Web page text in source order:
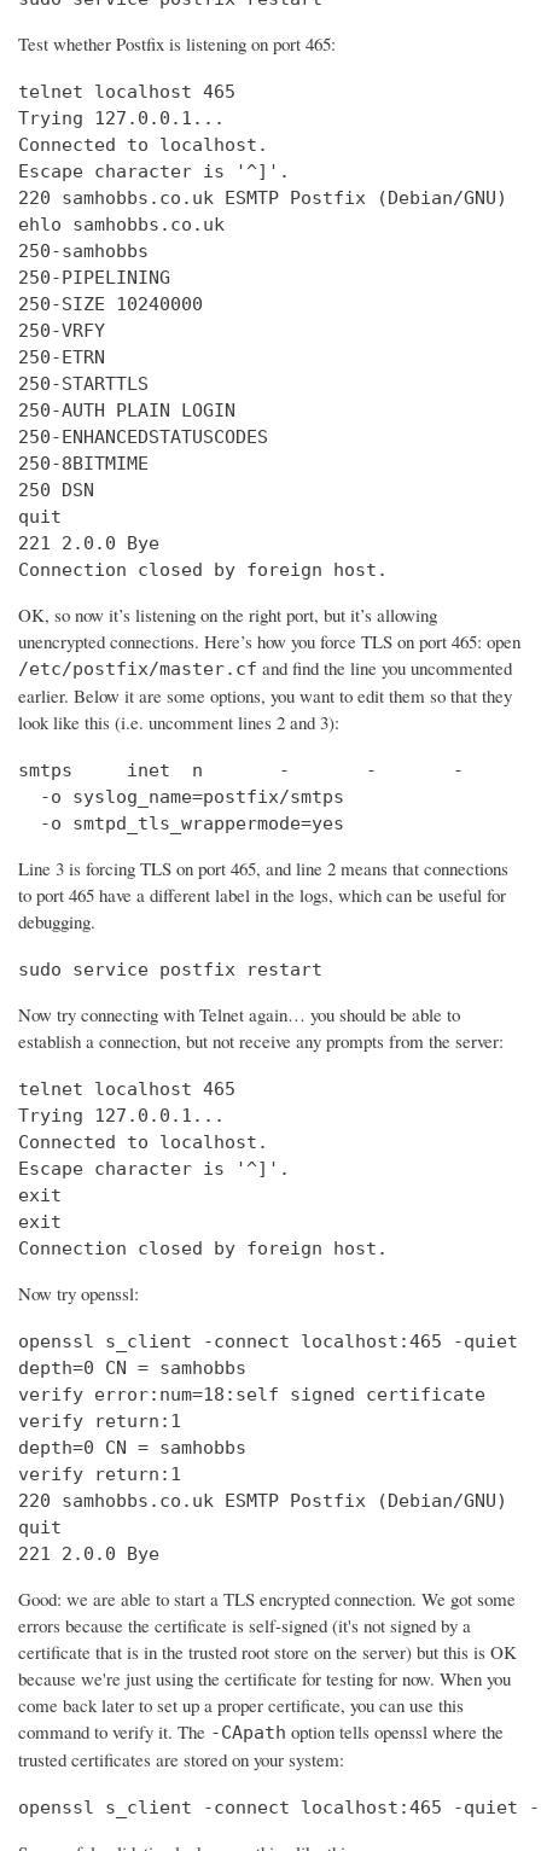
Test whether Postfix is listening on port 465:
telnet localhost 465
Trying
Connected
Escape character is '^]'.
220 samhobbs.co.uk ESMTP Postfix (Debian/GNU)
ehlo samhobbs.co.uk
250-samhobbs
250-PIPELINING
250-SIZE 10240000
250-VRFY
250-ETRN
250-STARTTLS
250-AUTH PLAIN LOGIN
250-ENHANCEDSTATUSCODES
250-8BITMIME
250 DSN
quit
221 2.0.0 Bye
Connection closed by foreign host.
OK, so now it’s listening on the right port, but it’s allowing
unencrypted connections. Here’s how you force TLS on port 465: open
/etc/postfix/master.cf and find the line you uncommented
earlier. Below it are some options, you want to edit them so that they
look like this (i.e. uncomment lines 2 and 3):
smtps     inet  n       -       -       -       -
  -o syslog_name=postfix/smtps
  -o smtpd_tls_wrappermode=yes
Line 3 is forcing TLS on port 465, and line 2 means that connections
to port 465 have a different label in the logs, which can be useful for
debugging.
sudo service postfix restart
Now try connecting with Telnet again… you should be able to
establish a connection, but not receive any prompts from the server:
telnet
Trying
Connected to localhost.
Escape character is '^]'.
exit
exit
Connection closed by foreign host.
Now try openssl:
openssl s_client -connect localhost:465 -quiet
depth=0 CN = samhobbs
verify error:num=18:self signed certificate
verify return:1
depth=0 CN = samhobbs
verify return:1
220 samhobbs.co.uk ESMTP Postfix (Debian/GNU)
quit
221 2.0.0 Bye
Good: we are able to start a TLS encrypted connection. We got some
errors because the certificate is self-signed (it's not signed by a
certificate that is in the trusted root store on the server) but this is OK
because we're just using the certificate for testing for now. When you
come back later to set up a proper certificate, you can use this
command to verify it. The -CApath option tells openssl where the
trusted certificates are stored on your system:
openssl s_client -connect localhost:465 -quiet